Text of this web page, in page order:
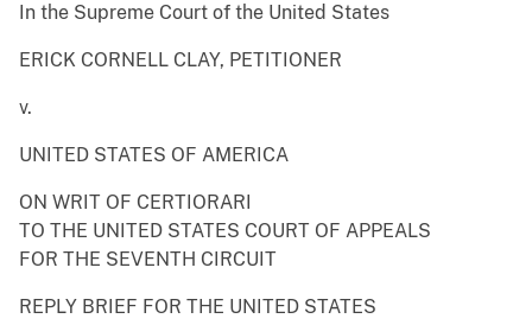
In the Supreme Court of the United States
ERICK CORNELL CLAY, PETITIONER
v.
UNITED STATES OF AMERICA
ON WRIT OF CERTIORARI
TO THE UNITED STATES COURT OF APPEALS
FOR THE SEVENTH CIRCUIT
REPLY BRIEF FOR THE UNITED STATES